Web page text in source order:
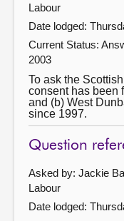
Labour
Date lodged:
Current Status:
2003
To ask the
consent has been
and (b) West
since 1997.
Question
Asked by: Jackie
Labour
Date lodged: